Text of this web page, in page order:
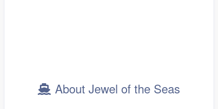
About Jewel of the Seas